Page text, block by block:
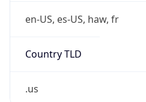
en-US, es-US, haw, fr
Country TLD
.us